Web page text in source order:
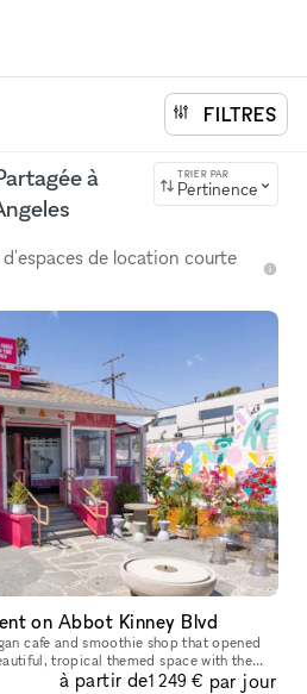
FILTRES
à
TRIER PAR
Pertinence
de location courte
on Abbot Kinney Blvd
cafe and smoothie shop that opened
tropical themed space with the
small space or entire space
à partir de1 249 € par jour